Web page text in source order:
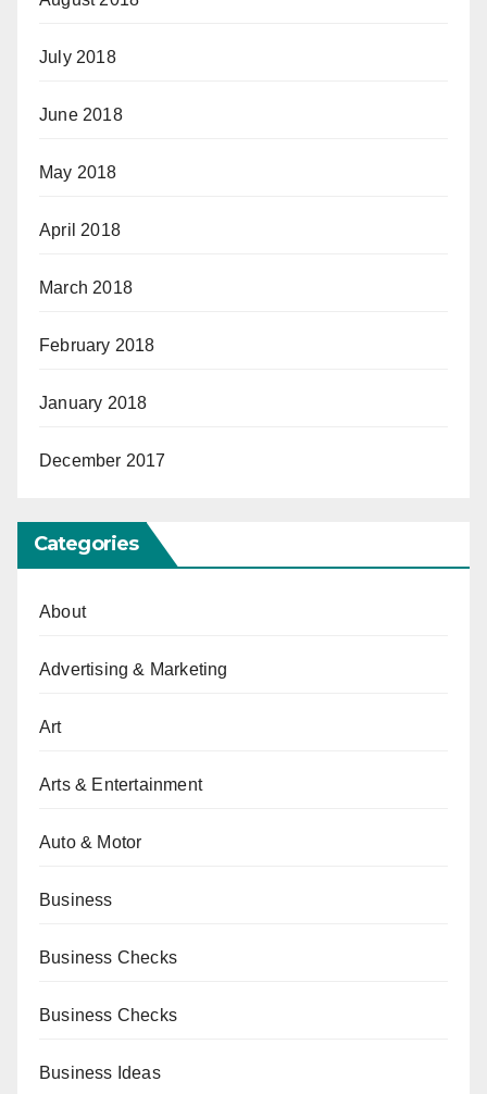
July 2018
June 2018
May 2018
April 2018
March 2018
February 2018
January 2018
December 2017
Categories
About
Advertising & Marketing
Art
Arts & Entertainment
Auto & Motor
Business
Business Checks
Business Checks
Business Ideas